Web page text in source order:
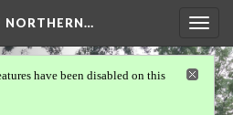
NORTHERN…
have been disabled on this